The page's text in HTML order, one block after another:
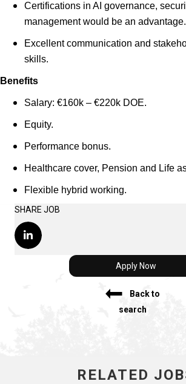
Certifications in AI governance,
management would be an advantage.
Excellent communication and
skills.
Benefits
Salary: €160k – €220k DOE.
Equity.
Performance bonus.
Healthcare cover, Pension and Life
Flexible hybrid working.
SHARE JOB
Apply Now
Back to
search
RELATED